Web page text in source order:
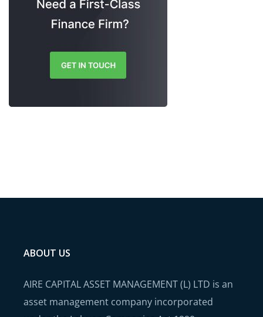
ABOUT US
AIRE CAPITAL ASSET MANAGEMENT (L) LTD is an
asset management company incorporated